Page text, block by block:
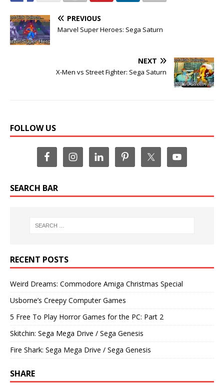
PREVIOUS
Marvel Super Heroes: Sega Saturn
NEXT
X-Men vs Street Fighter: Sega Saturn
FOLLOW US
SEARCH BAR
RECENT POSTS
Weird Dreams: Commodore Amiga Christmas Special
Usborne’s Creepy Computer Games
5 Free To Play Horror Games for the PC: Part 2
Skitchin: Sega Mega Drive / Sega Genesis
Fire Shark: Sega Mega Drive / Sega Genesis
SHARE